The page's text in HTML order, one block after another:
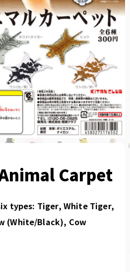
Carpet
types: Tiger, White Tiger,
(White/Black), Cow